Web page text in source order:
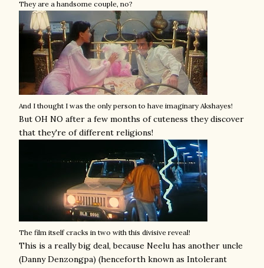
They are a handsome couple, no?
And I thought I was the only person to have imaginary Akshayes!
But OH NO after a few months of cuteness they discover
that they're of different religions!
The film itself cracks in two with this divisive reveal!
This is a really big deal, because Neelu has another uncle
(Danny Denzongpa) (henceforth known as Intolerant